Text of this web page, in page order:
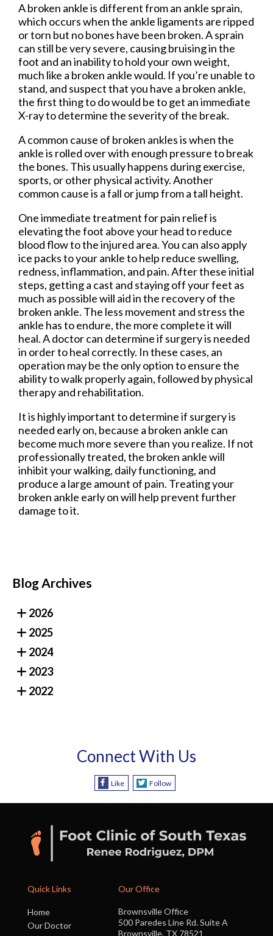
A broken ankle is different from an ankle sprain,
which occurs when the ankle ligaments are ripped
or torn but no bones have been broken. A sprain
can still be very severe, causing bruising in the
foot and an inability to hold your own weight,
much like a broken ankle would. If you’re unable to
stand, and suspect that you have a broken ankle,
the first thing to do would be to get an immediate
X-ray to determine the severity of the break.
A common cause of broken ankles is when the
ankle is rolled over with enough pressure to break
the bones. This usually happens during exercise,
sports, or other physical activity. Another
common cause is a fall or jump from a tall height.
One immediate treatment for pain relief is
elevating the foot above your head to reduce
blood flow to the injured area. You can also apply
ice packs to your ankle to help reduce swelling,
redness, inflammation, and pain. After these initial
steps, getting a cast and staying off your feet as
much as possible will aid in the recovery of the
broken ankle. The less movement and stress the
ankle has to endure, the more complete it will
heal. A doctor can determine if surgery is needed
in order to heal correctly. In these cases, an
operation may be the only option to ensure the
ability to walk properly again, followed by physical
therapy and rehabilitation.
It is highly important to determine if surgery is
needed early on, because a broken ankle can
become much more severe than you realize. If not
professionally treated, the broken ankle will
inhibit your walking, daily functioning, and
produce a large amount of pain. Treating your
broken ankle early on will help prevent further
damage to it.
Blog Archives
2026
2025
2024
2023
2022
Connect With Us
Like Follow
Quick Links
Home
Our Doctor
Our Office
Brownsville Office
500 Paredes Line Rd. Suite A
Brownsville, TX 78521